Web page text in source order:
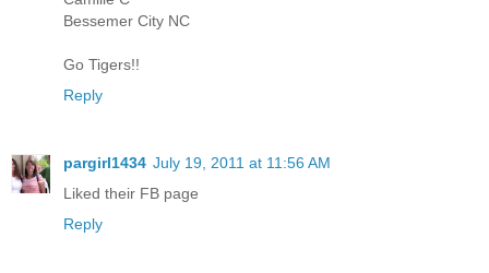
Bessemer City NC
Go Tigers!!
Reply
pargirl1434 July 19, 2011 at 11:56 AM
Liked their FB page
Reply